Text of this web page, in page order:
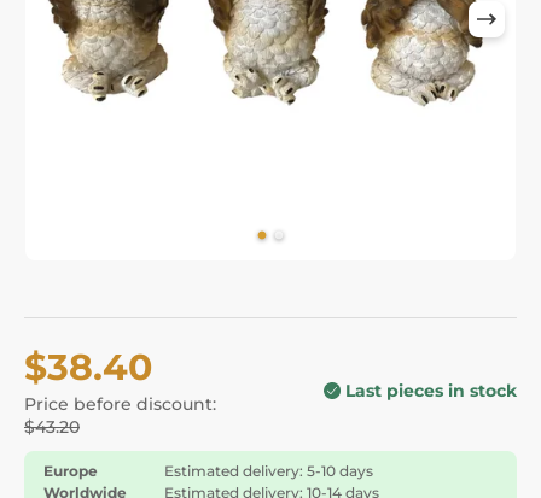
$38.40
Price before discount:
$43.20
Last pieces in stock
Europe
Estimated delivery: 5-10 days
Worldwide
Estimated delivery: 10-14 days